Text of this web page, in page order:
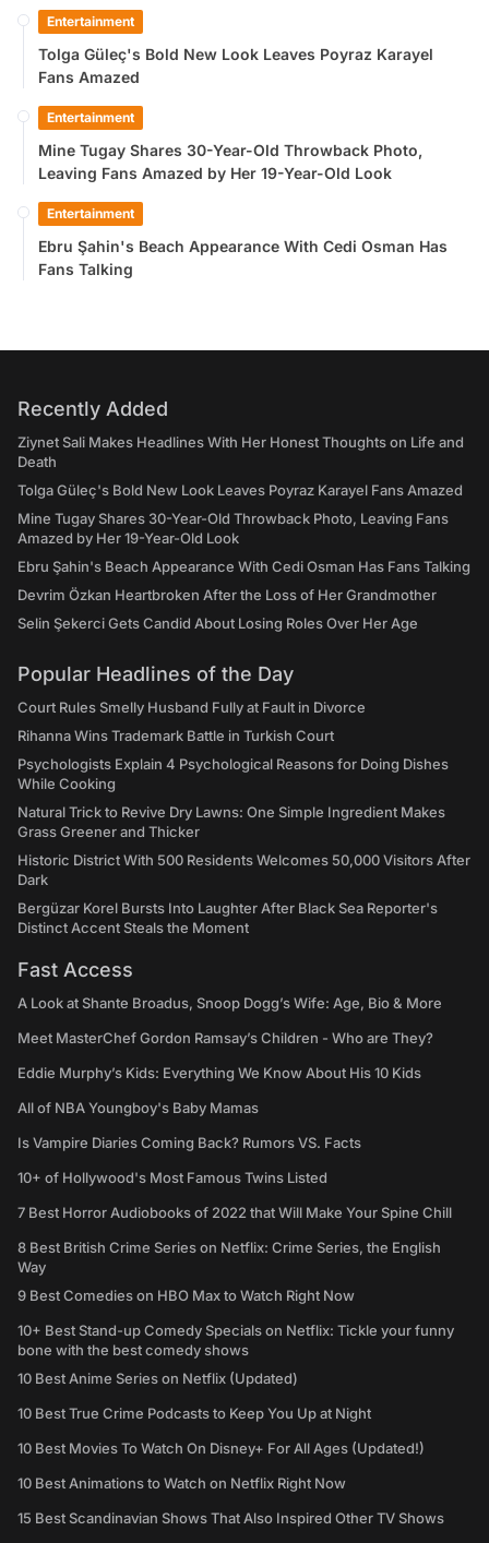
Entertainment
Tolga Güleç's Bold New Look Leaves Poyraz Karayel
Fans Amazed
Entertainment
Mine Tugay Shares 30-Year-Old Throwback Photo,
Leaving Fans Amazed by Her 19-Year-Old Look
Entertainment
Ebru Şahin's Beach Appearance With Cedi Osman Has
Fans Talking
Recently Added
Ziynet Sali Makes Headlines With Her Honest Thoughts on Life and
Death
Tolga Güleç's Bold New Look Leaves Poyraz Karayel Fans Amazed
Mine Tugay Shares 30-Year-Old Throwback Photo, Leaving Fans
Amazed by Her 19-Year-Old Look
Ebru Şahin's Beach Appearance With Cedi Osman Has Fans Talking
Devrim Özkan Heartbroken After the Loss of Her Grandmother
Selin Şekerci Gets Candid About Losing Roles Over Her Age
Popular Headlines of the Day
Court Rules Smelly Husband Fully at Fault in Divorce
Rihanna Wins Trademark Battle in Turkish Court
Psychologists Explain 4 Psychological Reasons for Doing Dishes
While Cooking
Natural Trick to Revive Dry Lawns: One Simple Ingredient Makes
Grass Greener and Thicker
Historic District With 500 Residents Welcomes 50,000 Visitors After
Dark
Bergüzar Korel Bursts Into Laughter After Black Sea Reporter's
Distinct Accent Steals the Moment
Fast Access
A Look at Shante Broadus, Snoop Dogg’s Wife: Age, Bio & More
Meet MasterChef Gordon Ramsay’s Children - Who are They?
Eddie Murphy’s Kids: Everything We Know About His 10 Kids
All of NBA Youngboy's Baby Mamas
Is Vampire Diaries Coming Back? Rumors VS. Facts
10+ of Hollywood's Most Famous Twins Listed
7 Best Horror Audiobooks of 2022 that Will Make Your Spine Chill
8 Best British Crime Series on Netflix: Crime Series, the English
Way
9 Best Comedies on HBO Max to Watch Right Now
10+ Best Stand-up Comedy Specials on Netflix: Tickle your funny
bone with the best comedy shows
10 Best Anime Series on Netflix (Updated)
10 Best True Crime Podcasts to Keep You Up at Night
10 Best Movies To Watch On Disney+ For All Ages (Updated!)
10 Best Animations to Watch on Netflix Right Now
15 Best Scandinavian Shows That Also Inspired Other TV Shows